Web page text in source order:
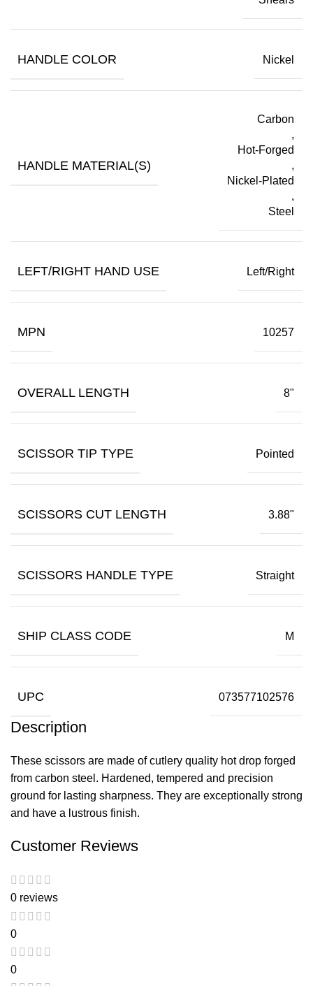
HANDLE COLOR Nickel
HANDLE MATERIAL(S)
Carbon
,
Hot-Forged
,
Nickel-Plated
,
Steel
LEFT/RIGHT HAND USE Left/Right
MPN 10257
OVERALL LENGTH 8"
SCISSOR TIP TYPE Pointed
SCISSORS CUT LENGTH 3.88"
SCISSORS HANDLE TYPE Straight
SHIP CLASS CODE M
UPC 073577102576
Description
These scissors are made of cutlery quality hot drop forged
from carbon steel. Hardened, tempered and precision
ground for lasting sharpness. They are exceptionally strong
and have a lustrous finish.
Customer Reviews
0 reviews
0
0